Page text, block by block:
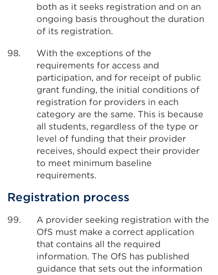
both as it seeks registration and on an
ongoing basis throughout the duration
of its registration.
98.
With the exceptions of the
requirements for access and
participation, and for receipt of public
grant funding, the initial conditions of
registration for providers in each
category are the same. This is because
all students, regardless of the type or
level of funding that their provider
receives, should expect their provider
to meet minimum baseline
requirements.
Registration process
99.
A provider seeking registration with the
OfS must make a correct application
that contains all the required
information. The OfS has published
guidance that sets out the information